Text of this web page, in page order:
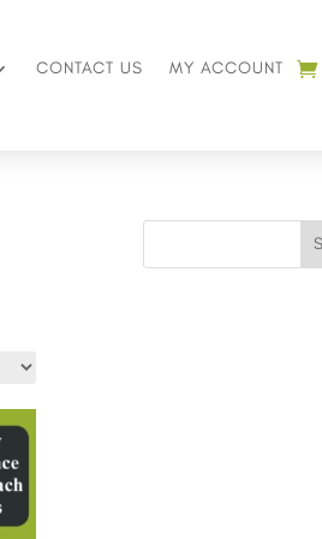
CONTACT US MY ACCOUNT